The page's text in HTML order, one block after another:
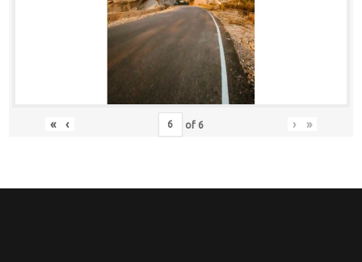
« ‹ of 6 › »